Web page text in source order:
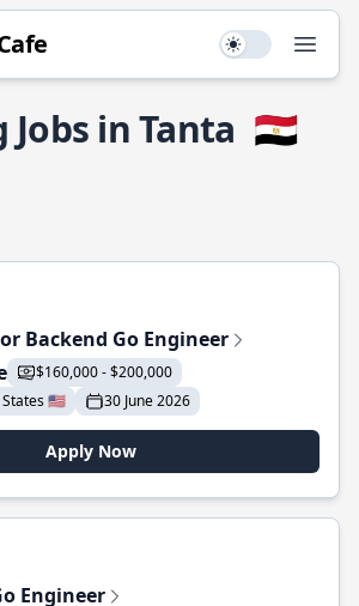
Use setting
Jobs in Tanta 🇪🇬
Backend Go Engineer
$160,000 - $200,000
🇺🇸
30 June 2026
Apply Now
Engineer